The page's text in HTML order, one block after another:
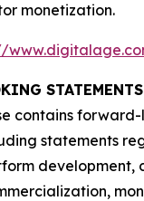
monetization.
STATEMENTS
contains
statements
development,